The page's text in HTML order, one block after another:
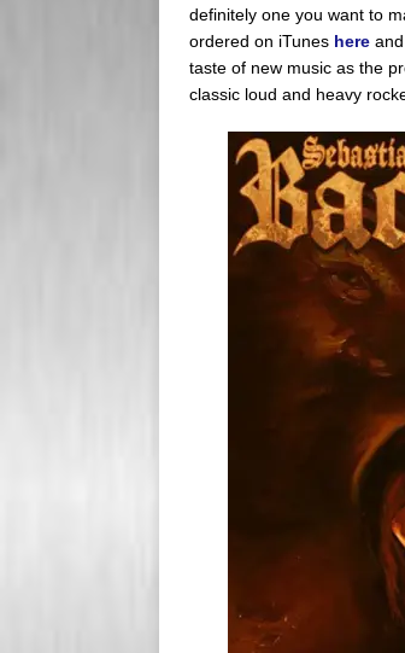
definitely one you want to
ordered on iTunes here
taste of new music as the
classic loud and heavy